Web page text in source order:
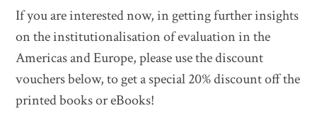
If you are interested now, in getting further insights
on the institutionalisation of evaluation in the
Americas and Europe, please use the discount
vouchers below, to get a special 20% discount off the
printed books or eBooks!